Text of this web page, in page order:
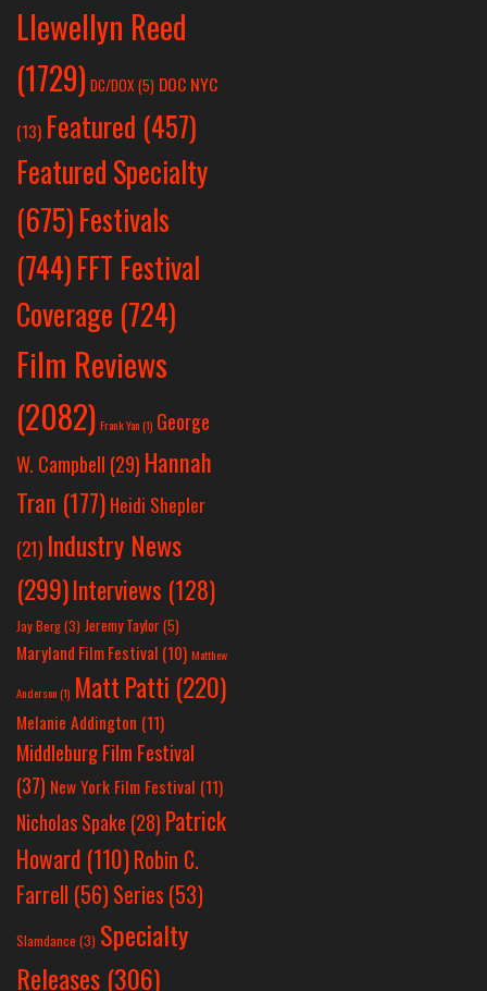
Llewellyn Reed
(1729) DC/DOX(5) DOC NYC
(13) Featured (457)
Featured Specialty
(675)Festivals
(744)FFT Festival
Coverage (724)
Film Reviews
(2082) Frank Yan(1) George
W. Campbell (29) Hannah
Tran (177) Heidi Shepler
(21) Industry News
(299)Interviews (128)
Jay Berg(3) Jeremy Taylor(5)
Maryland Film Festival (10) Matthew
Anderson(1) Matt Patti (220)
Melanie Addington (11)
Middleburg Film Festival
(37) New York Film Festival (11)
Nicholas Spake (28) Patrick
Howard (110)Robin C.
Farrell (56)Series (53)
Slamdance (3) Specialty
Releases (306)